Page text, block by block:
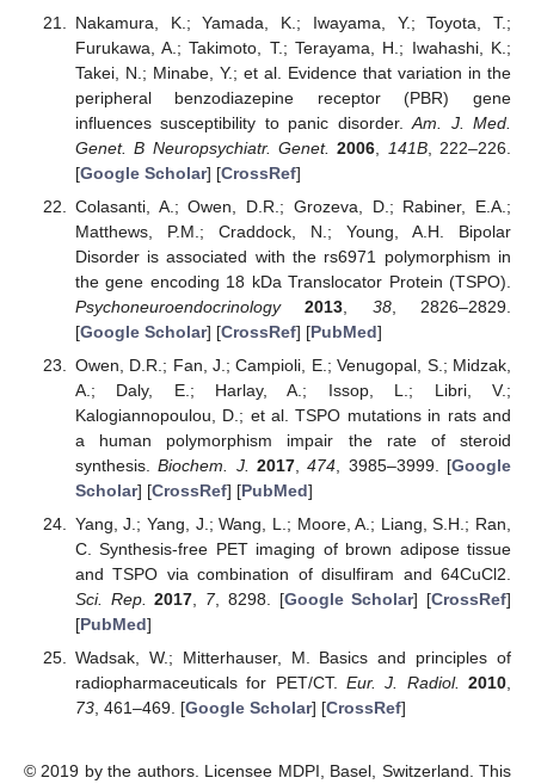
Nakamura, K.; Yamada, K.; Iwayama, Y.; Toyota, T.;
Furukawa, A.; Takimoto, T.; Terayama, H.; Iwahashi, K.;
Takei, N.; Minabe, Y.; et al. Evidence that variation in the
peripheral benzodiazepine receptor (PBR) gene
influences susceptibility to panic disorder.Am. J. Med.
Genet. B Neuropsychiatr. Genet. 2006 141B, 222–226.
[Google Scholar] [CrossRef]
Colasanti, A.; Owen, D.R.; Grozeva, D.; Rabiner, E.A.;
Matthews, P.M.; Craddock, N.; Young, A.H. Bipolar
Disorder is associated with the rs6971 polymorphism in
the gene encoding 18 kDa Translocator Protein (TSPO).
Psychoneuroendocrinology
2013 38, 2826–2829.
[Google Scholar] [CrossRef] [PubMed]
Owen, D.R.; Fan, J.; Campioli, E.; Venugopal, S.; Midzak,
A.; Daly, E.; Harlay, A.; Issop, L.; Libri, V.;
Kalogiannopoulou, D.; et al. TSPO mutations in rats and
a human polymorphism impair the rate of steroid
synthesis.Biochem. J. 2017,474 , 3985–3999. [Google
Scholar] [CrossRef] [PubMed]
Yang, J.; Yang, J.; Wang, L.; Moore, A.; Liang, S.H.; Ran,
C. Synthesis-free PET imaging of brown adipose tissue
and TSPO via combination of disulfiram and 64CuCl2.
Sci. Rep.
2017 7, 8298. [Google Scholar] [CrossRef]
[PubMed]
Wadsak, W.; Mitterhauser, M. Basics and principles of
radiopharmaceuticals for PET/CT. Eur. J. Radiol. 2010
73, 461–469. [Google Scholar] [CrossRef]
© 2019 by the authors. Licensee MDPI, Basel, Switzerland. This